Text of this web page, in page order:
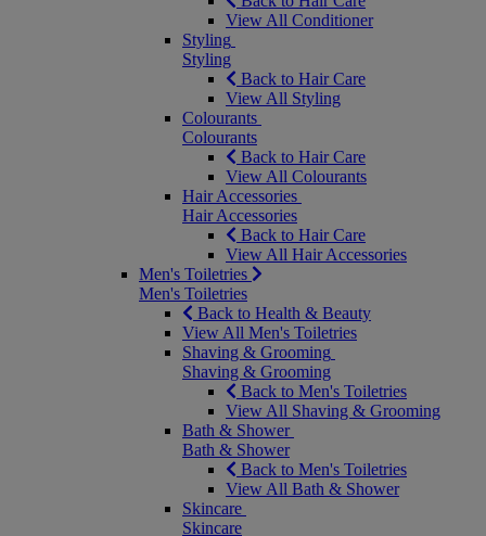
View All Conditioner
Styling
Styling
Back to Hair Care
View All Styling
Colourants
Colourants
Back to Hair Care
View All Colourants
Hair Accessories
Hair Accessories
Back to Hair Care
View All Hair Accessories
Men's Toiletries
Men's Toiletries
Back to Health & Beauty
View All Men's Toiletries
Shaving & Grooming
Shaving & Grooming
Back to Men's Toiletries
View All Shaving & Grooming
Bath & Shower
Bath & Shower
Back to Men's Toiletries
View All Bath & Shower
Skincare
Skincare